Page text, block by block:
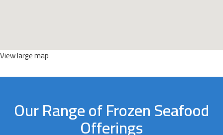
View large map
Our Range of Frozen Seafood
Offerings